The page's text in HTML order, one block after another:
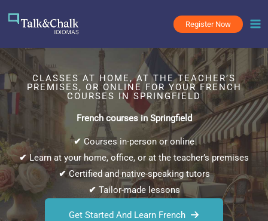
Register Now
CLASSES AT HOME, AT THE TEACHER’S
PREMISES, OR ONLINE FOR YOUR FRENCH
COURSES IN SPRINGFIELD
French courses in Springfield
✔ Courses in-person or online
✔Learn at your home, office, or at the teacher’s premises
✔Certified and native-speaking tutors
✔ Tailor-made lessons
Get Started And Learn French